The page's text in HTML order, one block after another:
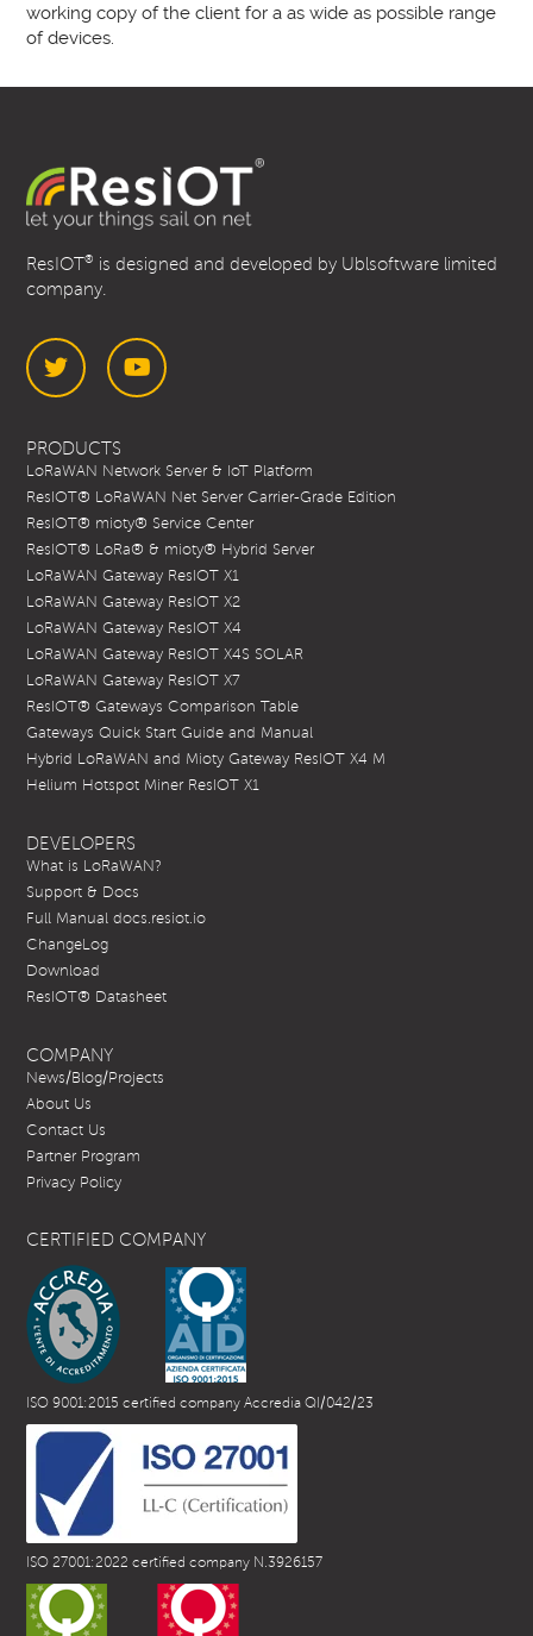
working copy of the client for a as wide as possible range
of devices.
ResIOT® is designed and developed by Ublsoftware limited
company.
PRODUCTS
LoRaWAN Network Server & IoT Platform
ResIOT® LoRaWAN Net Server Carrier-Grade Edition
ResIOT® mioty® Service Center
ResIOT® LoRa® & mioty® Hybrid Server
LoRaWAN Gateway ResIOT X1
LoRaWAN Gateway ResIOT X2
LoRaWAN Gateway ResIOT X4
LoRaWAN Gateway ResIOT X4S SOLAR
LoRaWAN Gateway ResIOT X7
ResIOT® Gateways Comparison Table
Gateways Quick Start Guide and Manual
Hybrid LoRaWAN and Mioty Gateway ResIOT X4 M
Helium Hotspot Miner ResIOT X1
DEVELOPERS
What is LoRaWAN?
Support & Docs
Full Manual docs.resiot.io
ChangeLog
Download
ResIOT® Datasheet
COMPANY
News/Blog/Projects
About Us
Contact Us
Partner Program
Privacy Policy
CERTIFIED COMPANY
ISO 9001:2015 certified company Accredia QI/042/23
ISO 27001:2022 certified company N.3926157